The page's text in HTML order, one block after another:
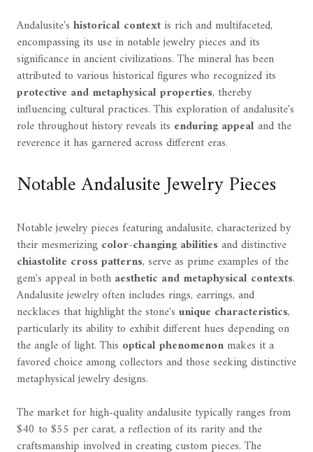
Andalusite's historical contextis rich and multifaceted,
encompassing its use in notable jewelry pieces and its
significance in ancient civilizations. The mineral has been
attributed to various historical figures who recognized its
protective and metaphysical properties, thereby
influencing cultural practices. This exploration of andalusite's
role throughout history reveals its enduring appealand the
reverence it has garnered across different eras.
Notable Andalusite Jewelry Pieces
Notable jewelry pieces featuring andalusite, characterized by
their mesmerizing color-changing abilitiesand distinctive
chiastolite cross patterns, serve as prime examples of the
gem's appeal in both aesthetic and metaphysical contexts.
Andalusite jewelry often includes rings, earrings, and
necklaces that highlight the stone's unique characteristics,
particularly its ability to exhibit different hues depending on
the angle of light. This optical phenomenonmakes it a
favored choice among collectors and those seeking distinctive
metaphysical jewelry designs.
The market for high-quality andalusite typically ranges from
$40 to $55 per carat, a reflection of its rarity and the
craftsmanship involved in creating custom pieces. The